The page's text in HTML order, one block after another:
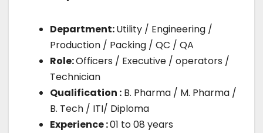
Department:Utility / Engineering /
Production / Packing / QC / QA
Role:Officers / Executive / operators /
Technician
Qualification : B. Pharma / M. Pharma /
B. Tech / ITI/ Diploma
Experience :01 to 08 years